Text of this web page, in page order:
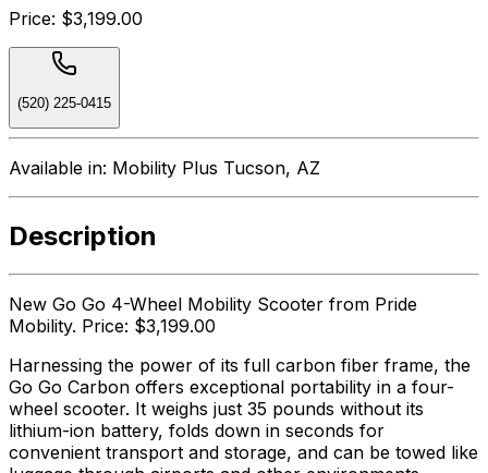
Price: $3,199.00
(520) 225-0415
Available in: Mobility Plus Tucson, AZ
Description
New Go Go 4-Wheel Mobility Scooter from Pride
Mobility. Price: $3,199.00
Harnessing the power of its full carbon fiber frame, the
Go Go Carbon offers exceptional portability in a four-
wheel scooter. It weighs just 35 pounds without its
lithium-ion battery, folds down in seconds for
convenient transport and storage, and can be towed like